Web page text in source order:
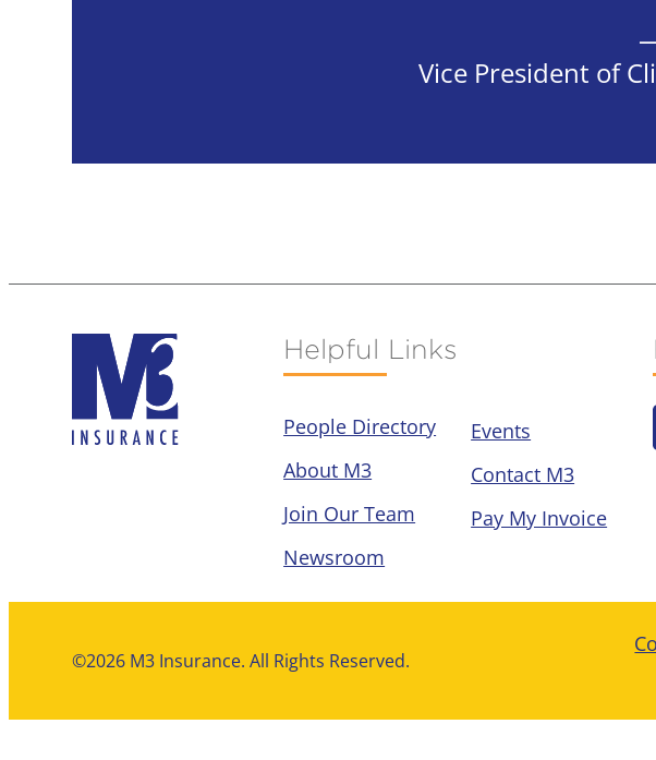
Vice President of
Helpful Links
People Directory
About M3
Join Our Team
Newsroom
Events
Contact M3
Pay My Invoice
©2026 M3 Insurance. All Rights Reserved.